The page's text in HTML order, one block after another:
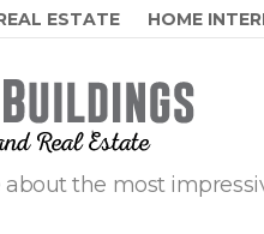
ESTATE HOME
the most